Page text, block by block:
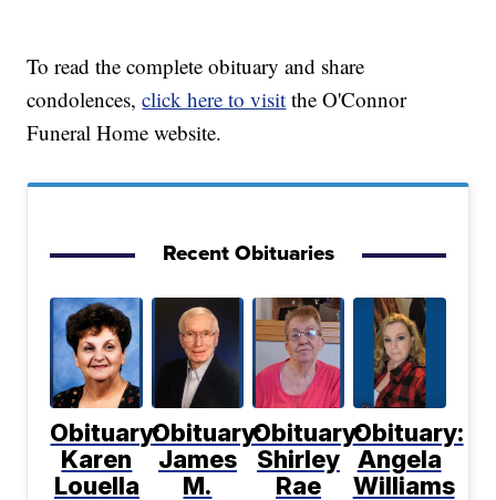
To read the complete obituary and share
condolences,click here to visit the O'Connor
Funeral Home website.
Recent Obituaries
Obituary:
Karen
Louella
Obituary:
James
M.
Obituary:
Shirley
Rae
Obituary:
Angela
Williams